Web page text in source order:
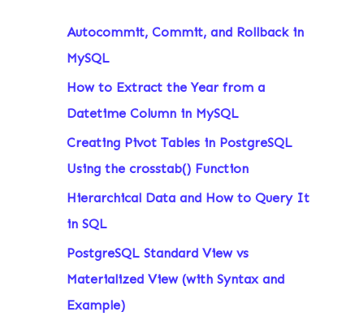
Autocommit, Commit, and Rollback in
MySQL
How to Extract the Year from a
Datetime Column in MySQL
Creating Pivot Tables in PostgreSQL
Using the crosstab() Function
Hierarchical Data and How to Query It
in SQL
PostgreSQL Standard View vs
Materialized View (with Syntax and
Example)